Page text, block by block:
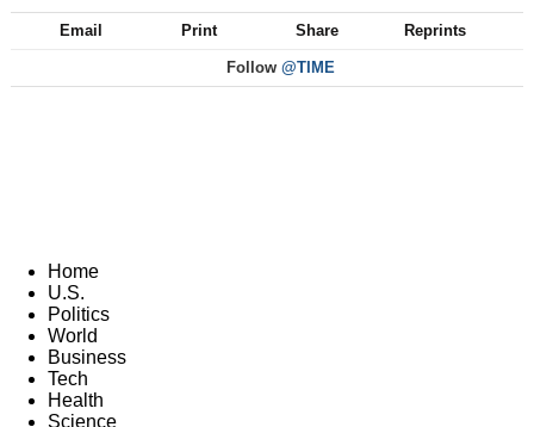
Email Print Share Reprints
Follow @TIME
Home
U.S.
Politics
World
Business
Tech
Health
Science